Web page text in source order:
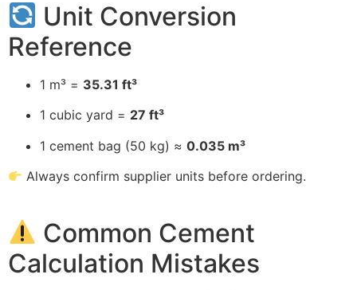
Unit Conversion
Reference
1 m³ = 35.31 ft³
1 cubic yard = 27 ft³
1 cement bag (50 kg) ≈ 0.035 m³
Always confirm supplier units before ordering.
Common Cement
Calculation Mistakes